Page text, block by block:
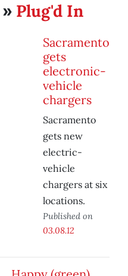
Plug'd In
Sacramento
gets
electronic-
vehicle
chargers
Sacramento
gets new
electric-
vehicle
chargers at six
locations.
Published on
03.08.12